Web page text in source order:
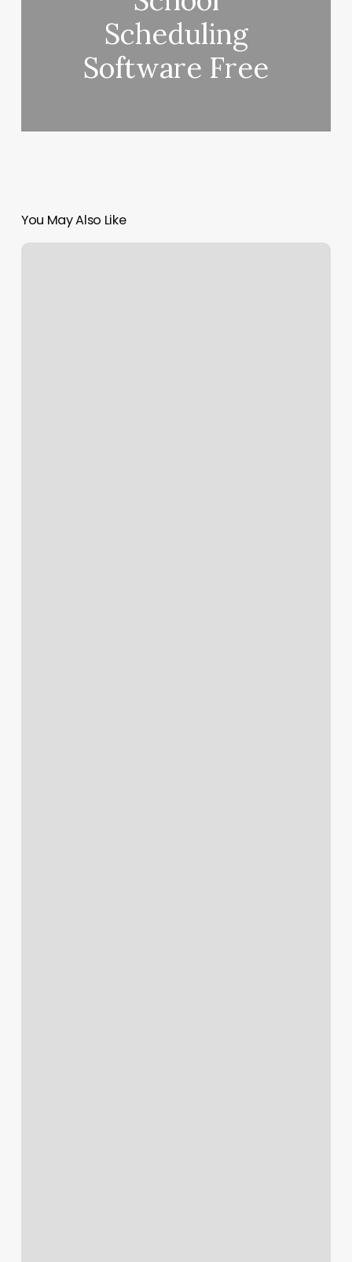
Scheduling
Software Free
You May Also Like
How